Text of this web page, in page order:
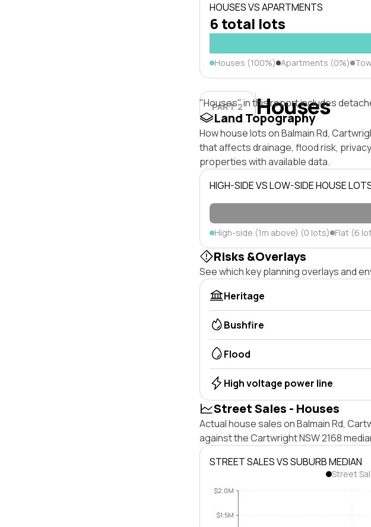
HOUSES VS APARTMENTS
6 total lots
Houses (100%) Apartments (0%)
PART 2 Houses
"Houses" in this report includes
Land Topography
How house lots on Balmain Rd,
that affects drainage, flood risk,
properties with available data.
HIGH-SIDE VS LOW-SIDE HOUSE
High-side (1m above) (0 lots) Flat (6
Risks &Overlays
See which key planning overlays and
Heritage
Bushfire
Flood
High voltage power line
Street Sales - Houses
Actual house sales on Balmain Rd,
against the Cartwright NSW 2168
STREET SALES VS SUBURB MEDIAN
Street
$1.5M
$2.0M